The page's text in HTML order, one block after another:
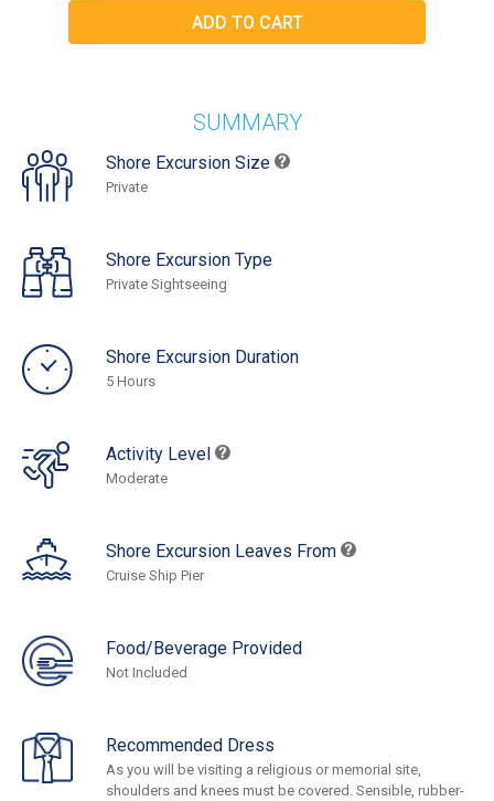
SUMMARY
Shore Excursion Size
Private
Shore Excursion Type
Private Sightseeing
Shore Excursion Duration
5 Hours
Activity Level
Moderate
Shore Excursion Leaves From
Cruise Ship Pier
Food/Beverage Provided
Not Included
Recommended Dress
As you will be visiting a religious or memorial site,
shoulders and knees must be covered. Sensible, rubber-